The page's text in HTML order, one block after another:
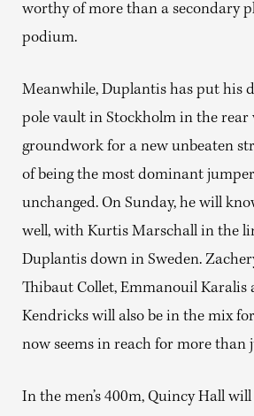
worthy of more than a secondary
podium.
Meanwhile, Duplantis has put his
pole vault in Stockholm in the rear
groundwork for a new unbeaten
of being the most dominant
unchanged. On Sunday, he will
well, with Kurtis Marschall in the
Duplantis down in Sweden.
Thibaut Collet, Emmanouil Karalis
Kendricks will also be in the mix
now seems in reach for more than
In the men’s 400m, Quincy Hall